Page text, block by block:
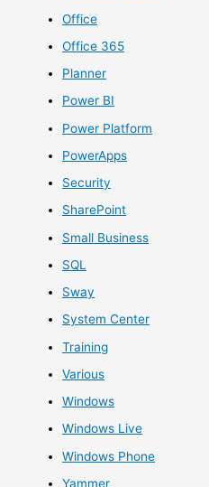
Office
Office 365
Planner
Power BI
Power Platform
PowerApps
Security
SharePoint
Small Business
SQL
Sway
System Center
Training
Various
Windows
Windows Live
Windows Phone
Yammer